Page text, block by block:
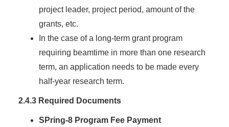
project leader, project period, amount of the
grants, etc.
In the case of a long-term grant program
requiring beamtime in more than one research
term, an application needs to be made every
half-year research term.
2.4.3 Required Documents
SPring-8 Program Fee Payment